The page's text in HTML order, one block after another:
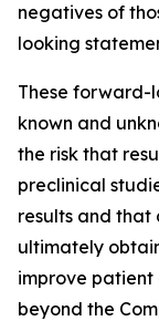
negatives of
looking
These forward-
known and
the risk that
preclinical
results and
ultimately
improve
beyond the